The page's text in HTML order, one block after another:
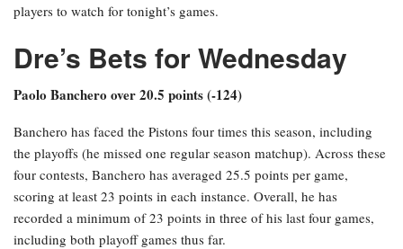
players to watch for tonight’s games.
Dre’s Bets for Wednesday
Paolo Banchero over 20.5 points (-124)
Banchero has faced the Pistons four times this season, including
the playoffs (he missed one regular season matchup). Across these
four contests, Banchero has averaged 25.5 points per game,
scoring at least 23 points in each instance. Overall, he has
recorded a minimum of 23 points in three of his last four games,
including both playoff games thus far.